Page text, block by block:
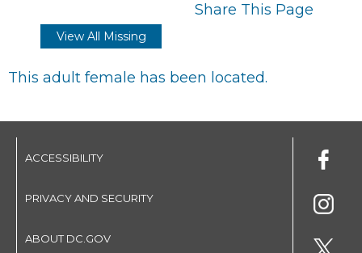
Share This Page
View All Missing
This adult female has been located.
ACCESSIBILITY
PRIVACY AND SECURITY
ABOUT DC.GOV